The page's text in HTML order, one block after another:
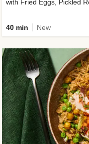
with Fried Eggs, Pickled
40 min New